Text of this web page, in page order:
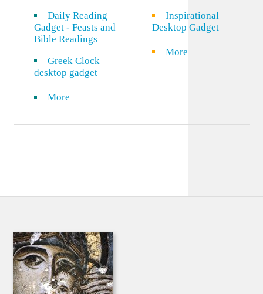
Daily Reading
Gadget - Feasts and
Bible Readings
Greek Clock
desktop gadget
More
Inspirational
Desktop Gadget
More